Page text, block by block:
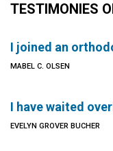
TESTIMONIES
I joined an
MABEL C. OLSEN
I have waited
EVELYN GROVER BUCHER